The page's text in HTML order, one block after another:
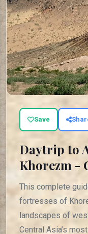
Save
Daytrip to
Khorezm -
This complete
fortresses of
landscapes of
Central Asia’s